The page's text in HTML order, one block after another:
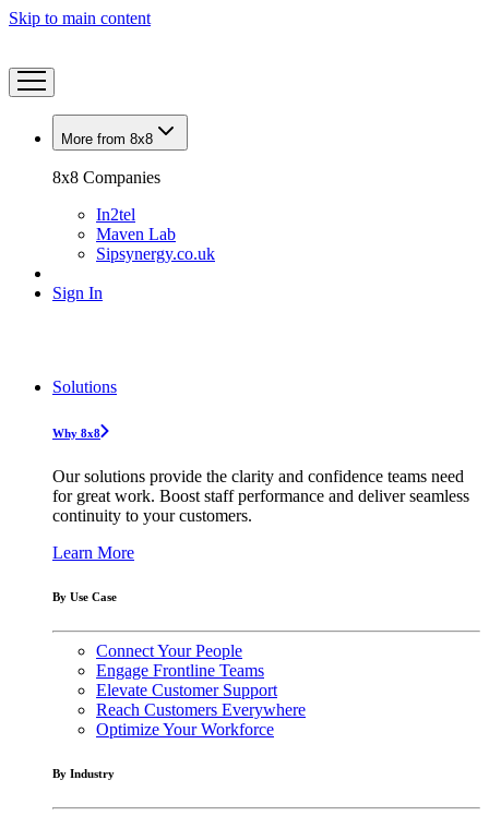
Skip to main content
More from 8x8
8x8 Companies
In2tel
Maven Lab
Sipsynergy.co.uk
Sign In
Solutions
Why 8x8
Our solutions provide the clarity and confidence teams need
for great work. Boost staff performance and deliver seamless
continuity to your customers.
Learn More
By Use Case
Connect Your People
Engage Frontline Teams
Elevate Customer Support
Reach Customers Everywhere
Optimize Your Workforce
By Industry